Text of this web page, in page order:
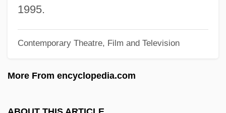
1995.
Contemporary Theatre, Film and Television
More From encyclopedia.com
Shannon Diagram
Shanley, Mary L(yndon) 1944-
Shanley, Mary Kay